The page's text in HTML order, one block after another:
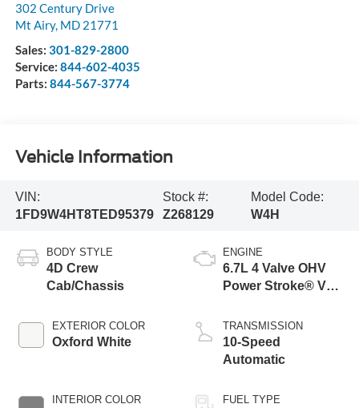
302 Century Drive
Mt Airy, MD 21771
Sales: 301-829-2800
Service: 844-602-4035
Parts: 844-567-3774
Vehicle Information
VIN:
1FD9W4HT8TED95379
Stock #:
Z268129
Model Code:
W4H
BODY STYLE
4D Crew
Cab/Chassis
EXTERIOR COLOR
Oxford White
INTERIOR COLOR
ENGINE
6.7L 4 Valve OHV
Power Stroke® V8
Engine with Manual
Push-button
Engine-Exhaust
TRANSMISSION
10-Speed
Automatic
FUEL TYPE